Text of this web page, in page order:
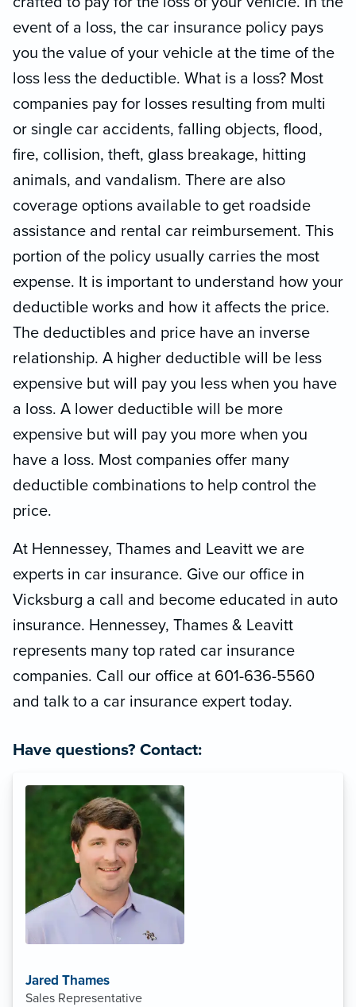
event of a loss, the car insurance policy pays
you the value of your vehicle at the time of the
loss less the deductible. What is a loss? Most
companies pay for losses resulting from multi
or single car accidents, falling objects, flood,
fire, collision, theft, glass breakage, hitting
animals, and vandalism. There are also
coverage options available to get roadside
assistance and rental car reimbursement. This
portion of the policy usually carries the most
expense. It is important to understand how your
deductible works and how it affects the price.
The deductibles and price have an inverse
relationship. A higher deductible will be less
expensive but will pay you less when you have
a loss. A lower deductible will be more
expensive but will pay you more when you
have a loss. Most companies offer many
deductible combinations to help control the
price.
At Hennessey, Thames and Leavitt we are
experts in car insurance. Give our office in
Vicksburg a call and become educated in auto
insurance. Hennessey, Thames & Leavitt
represents many top rated car insurance
companies. Call our office at 601-636-5560
and talk to a car insurance expert today.
Have questions? Contact:
Jared Thames
Sales Representative